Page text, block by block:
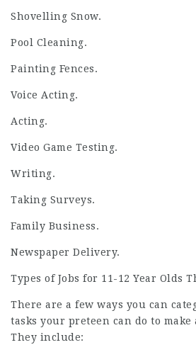
Shovelling Snow.
Pool Cleaning.
Painting Fences.
Voice Acting.
Acting.
Video Game Testing.
Writing.
Taking Surveys.
Family Business.
Newspaper Delivery.
Types of Jobs for 11-12 Year Olds
There are a few ways you can
tasks your preteen can do to
They include: